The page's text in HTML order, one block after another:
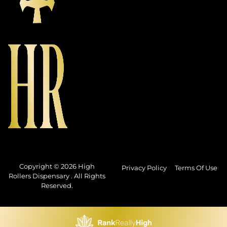
Copyright © 2026 High
Rollers Dispensary . All Rights
Reserved.
Privacy Policy Terms Of Use